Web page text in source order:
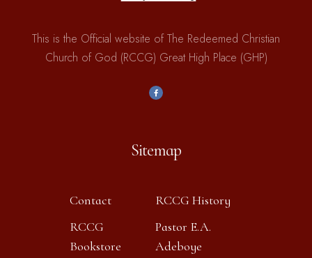
This is the Official website of The Redeemed Christian
Church of God (RCCG) Great High Place (GHP)
Sitemap
Contact
RCCG History
RCCG
Bookstore
Pastor E.A.
Adeboye